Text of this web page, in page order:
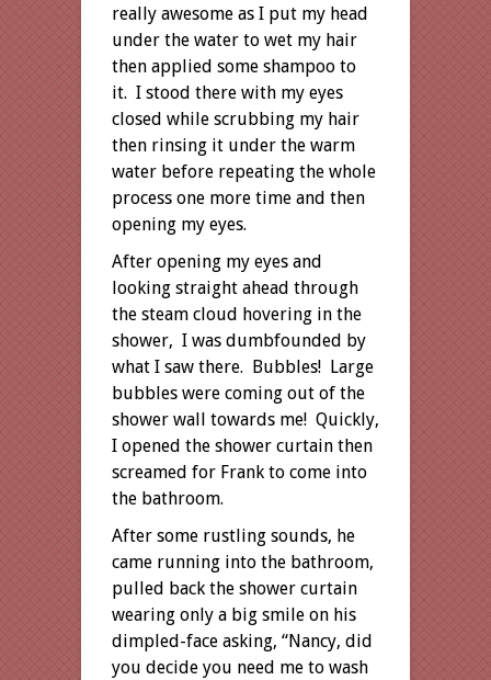
really awesome as I put my head
under the water to wet my hair
then applied some shampoo to
it. I stood there with my eyes
closed while scrubbing my hair
then rinsing it under the warm
water before repeating the whole
process one more time and then
opening my eyes.
After opening my eyes and
looking straight ahead through
the steam cloud hovering in the
shower, I was dumbfounded by
what I saw there. Bubbles! Large
bubbles were coming out of the
shower wall towards me! Quickly,
I opened the shower curtain then
screamed for Frank to come into
the bathroom.
After some rustling sounds, he
came running into the bathroom,
pulled back the shower curtain
wearing only a big smile on his
dimpled-face asking, “Nancy, did
you decide you need me to wash